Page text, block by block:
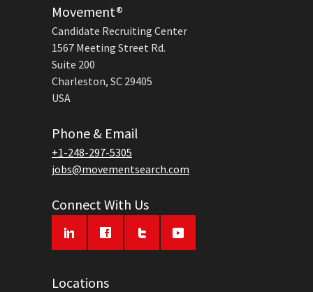
Movement®
Candidate Recruiting Center
1567 Meeting Street Rd.
Suite 200
Charleston, SC 29405
USA
Phone & Email
+1-248-297-5305
jobs@movementsearch.com
Connect With Us
Locations